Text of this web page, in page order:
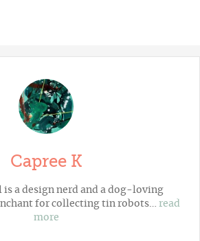
Capree K
is a design nerd and a dog-loving
for collecting tin robots… read
more